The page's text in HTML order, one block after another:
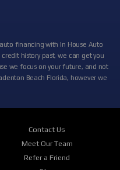
financing with In House Auto
history past, we can get you
we focus on your future, and not
Beach Florida, however we
today In-House with our
the biggest auto lenders, banks
are looking for a new used
you have found the right place.
of vehicles for you to browse.
selection of makes and
Contact Us
Meet Our Team
Refer a Friend